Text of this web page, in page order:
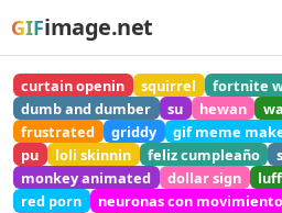
GIFimage.net
curtain openin squirrel
fortnite
dumb and dumber
su hewan
frustrated
griddy gif meme
pu
loli skinnin feliz cumpleaño
monkey animated
dollar sign
red porn
neuronas con movimiento